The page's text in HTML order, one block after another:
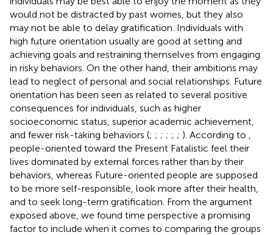
would not be distracted by past worries, but they also
may not be able to delay gratification. Individuals with
high future orientation usually are good at setting and
achieving goals and restraining themselves from engaging
in risky behaviors. On the other hand, their ambitions may
lead to neglect of personal and social relationships. Future
orientation has been seen as related to several positive
consequences for individuals, such as higher
socioeconomic status, superior academic achievement,
and fewer risk-taking behaviors (; ; ; ; ; ; ). According to
people-oriented toward the Present Fatalistic feel their
lives dominated by external forces rather than by their
behaviors, whereas Future-oriented people are supposed
to be more self-responsible, look more after their health,
and to seek long-term gratification. From the argument
exposed above, we found time perspective a promising
factor to include when it comes to comparing the groups